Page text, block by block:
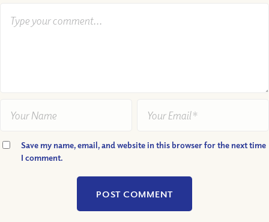
Save my name, email, and website in this browser for the next time
I comment.